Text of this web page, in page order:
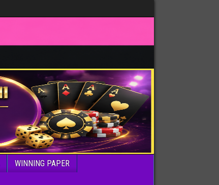
WINNING PAPER